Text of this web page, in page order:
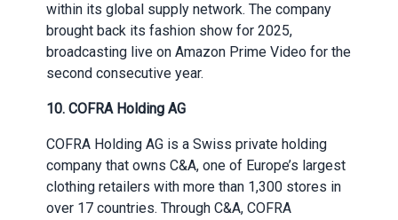
within its global supply network. The company
brought back its fashion show for 2025,
broadcasting live on Amazon Prime Video for the
second consecutive year.
10. COFRA Holding AG
COFRA Holding AG is a Swiss private holding
company that owns C&A, one of Europe’s largest
clothing retailers with more than 1,300 stores in
over 17 countries. Through C&A, COFRA